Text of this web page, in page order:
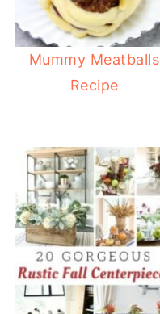
Mummy Meatballs
Recipe